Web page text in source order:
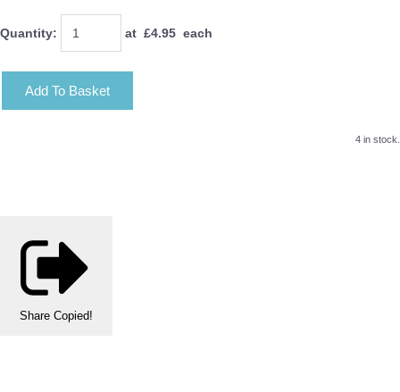
Quantity: at £4.95 each
Add To Basket
4 in stock.
Share Copied!